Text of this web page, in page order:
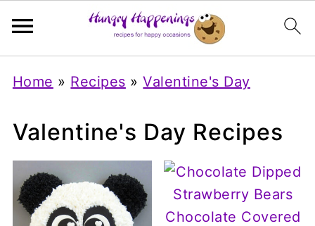
Home » Recipes »Valentine's Day
Valentine's Day Recipes
Chocolate Covered